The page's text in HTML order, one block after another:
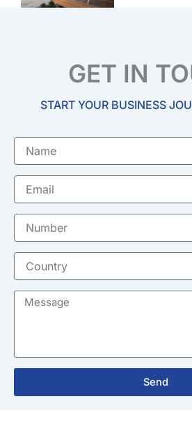
GET IN
START YOUR BUSINESS
Name
Email
Number
Country
Message
Send